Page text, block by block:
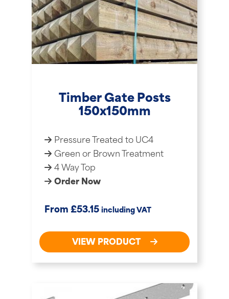
Timber Gate Posts
150x150mm
Pressure Treated to UC4
Green or Brown Treatment
4 Way Top
Order Now
From £53.15 including VAT
VIEW PRODUCT